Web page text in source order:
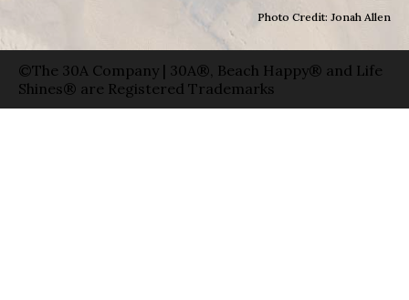
Photo Credit: Jonah Allen
©The 30A Company | 30A®, Beach Happy® and Life
Shines® are Registered Trademarks